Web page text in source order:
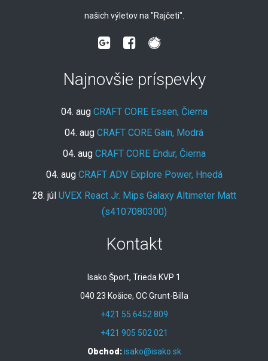
našich výletov na "Rajčeti".
Najnovšie príspevky
04. aug CRAFT CORE Essen, Čierna
04. aug CRAFT CORE Gain, Modrá
04. aug CRAFT CORE Endur, Čierna
04. aug CRAFT ADV Explore Power, Hnedá
28. júl UVEX React Jr. Mips Galaxy Altimeter Matt
(s4107080300)
Kontakt
Isako Šport, Trieda KVP 1
040 23 Košice, OC Grunt-Billa
+421 55 6452 809
+421 905 502 021
Obchod:isako@isako.sk